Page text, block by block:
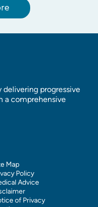
progressive
a comprehensive
Map
Policy
Advice
of Privacy